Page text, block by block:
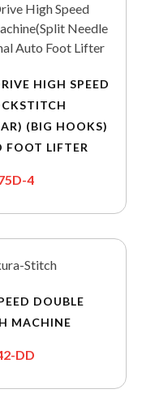
HIGH SPEED
(BIG HOOKS)
FOOT LIFTER
4
DOUBLE
MACHINE
DD